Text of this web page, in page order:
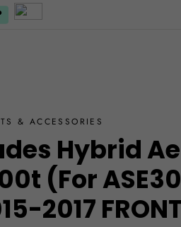
& ACCESSORIES
Hybrid
(For
2017